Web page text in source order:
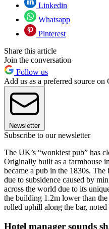
Linkedin
Whatsapp
Pinterest
Share this article
Join the conversation
Follow us
Add us as a preferred source on
Newsletter
Subscribe to our newsletter
The UK’s “wonkiest pub” has
Originally built as a farmhouse
became a pub in the 1830s.
due to subsidence caused by
across the world due to its
the building 1.2m lower than
rolled uphill along the bar, noted
Hotel manager sounds